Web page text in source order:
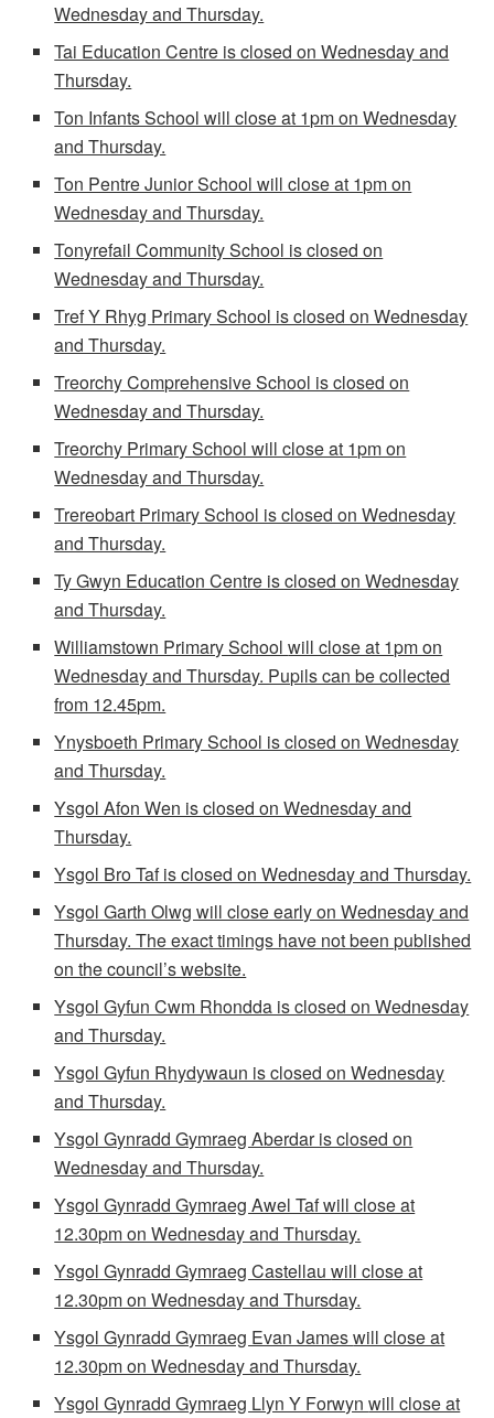
Wednesday and Thursday.
Tai Education Centre is closed on Wednesday and
Thursday.
Ton Infants School will close at 1pm on Wednesday
and Thursday.
Ton Pentre Junior School will close at 1pm on
Wednesday and Thursday.
Tonyrefail Community School is closed on
Wednesday and Thursday.
Tref Y Rhyg Primary School is closed on Wednesday
and Thursday.
Treorchy Comprehensive School is closed on
Wednesday and Thursday.
Treorchy Primary School will close at 1pm on
Wednesday and Thursday.
Trereobart Primary School is closed on Wednesday
and Thursday.
Ty Gwyn Education Centre is closed on Wednesday
and Thursday.
Williamstown Primary Schoolwill close at 1pm on
Wednesday and Thursday. Pupils can be collected
from 12.45pm.
Ynysboeth Primary School is closed on Wednesday
and Thursday.
Ysgol Afon Wen is closed on Wednesday and
Thursday.
Ysgol Bro Taf is closed on Wednesday and Thursday.
Ysgol Garth Olwg will close early on Wednesday and
Thursday. The exact timings have not been published
on the council’s website.
Ysgol Gyfun Cwm Rhondda is closed on Wednesday
and Thursday.
Ysgol Gyfun Rhydywaun is closed on Wednesday
and Thursday.
Ysgol Gynradd Gymraeg Aberdar is closed on
Wednesday and Thursday.
Ysgol Gynradd Gymraeg Awel Taf will close at
12.30pm on Wednesday and Thursday.
Ysgol Gynradd Gymraeg Castellauwill close at
12.30pm on Wednesday and Thursday.
Ysgol Gynradd Gymraeg Evan Jameswill close at
12.30pm on Wednesday and Thursday.
Ysgol Gynradd Gymraeg Llyn Y Forwynwill close at